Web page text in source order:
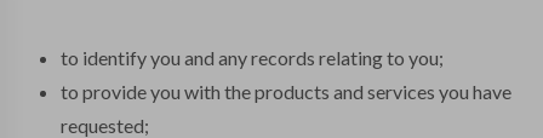
to identify you and any records relating to you;
to provide you with the products and services you have
requested;